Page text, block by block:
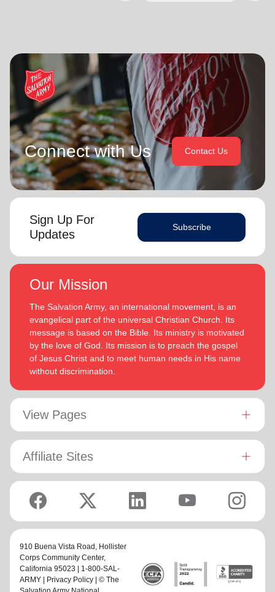
Connect with Us Contact Us
Sign Up For
Updates
Subscribe
Our Mission
The Salvation Army, an international movement, is an
evangelical part of the universal Christian Church. Its
message is based on the Bible. Its ministry is motivated
by the love of God. Its mission is to preach the gospel
of Jesus Christ and to meet human needs in His name
without discrimination.
View Pages
Affiliate Sites
910 Buena Vista Road, Hollister
Corps Community Center,
California 95023 | 1-800-SAL-
ARMY |
Privacy Policy | © The